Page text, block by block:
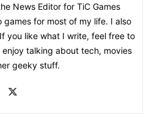
News Editor for TiC Games
for most of my life. I also
you like what I write, feel free to
talking about tech, movies
geeky stuff.